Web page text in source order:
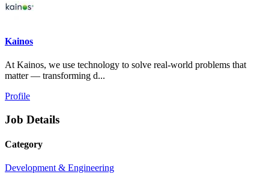
Kainos
At Kainos, we use technology to solve real-world problems that
matter — transforming d...
Profile
Job Details
Category
Development & Engineering